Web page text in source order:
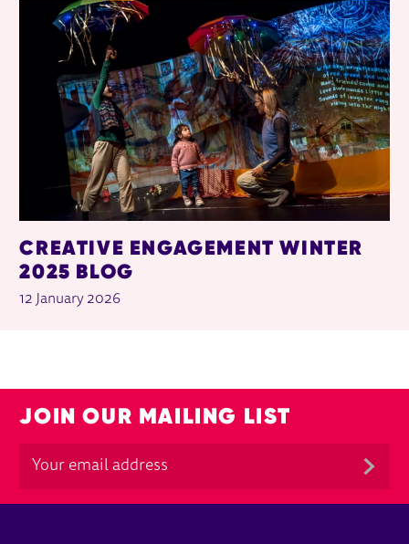
CREATIVE ENGAGEMENT WINTER
2025 BLOG
12 January 2026
JOIN OUR MAILING LIST